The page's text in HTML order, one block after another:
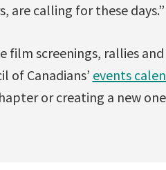
are calling for these days.”
film screenings, rallies
of Canadians’ events
or creating a new